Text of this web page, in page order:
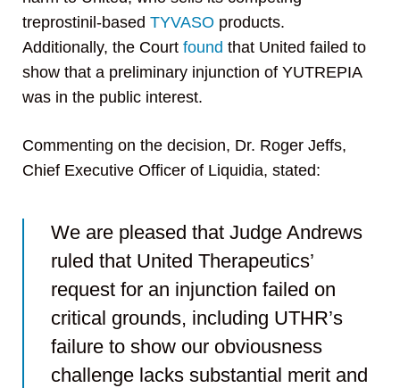
treprostinil-based TYVASO products.
Additionally, the Court found that United failed to
show that a preliminary injunction of YUTREPIA
was in the public interest.
Commenting on the decision, Dr. Roger Jeffs,
Chief Executive Officer of Liquidia, stated:
We are pleased that Judge Andrews
ruled that United Therapeutics’
request for an injunction failed on
critical grounds, including UTHR’s
failure to show our obviousness
challenge lacks substantial merit and